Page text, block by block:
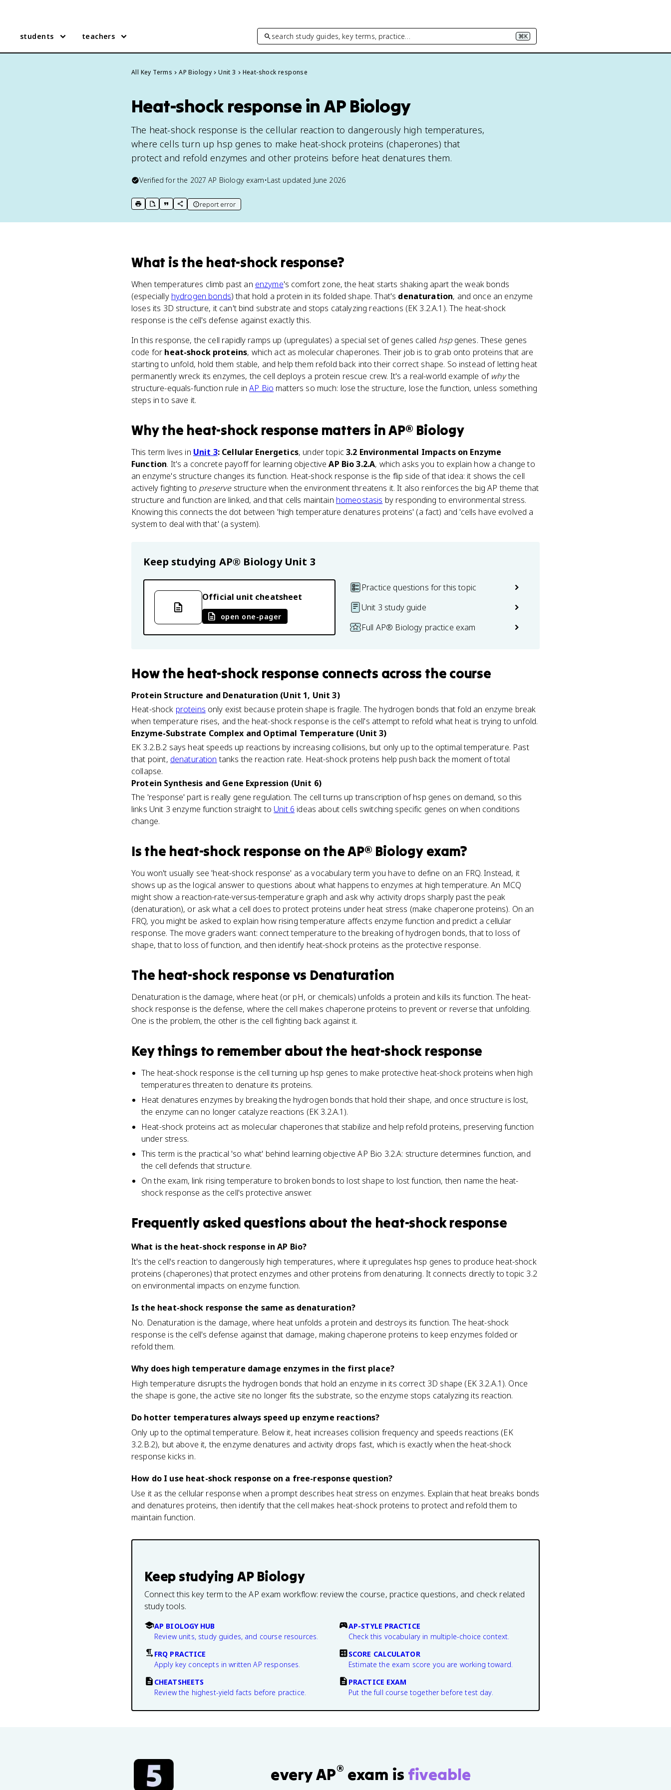
students teachers search study guides, key terms, practice… ⌘K
All Key Terms AP Biology Unit 3 Heat-shock response
Heat-shock response in AP Biology
The heat-shock response is the cellular reaction to dangerously high temperatures,
where cells turn up hsp genes to make heat-shock proteins (chaperones) that
protect and refold enzymes and other proteins before heat denatures them.
Verified for the 2027 AP Biologyexam•Last updated June 2026
print key term
export to Google Doc
copy citation
copy link to this page
report error
What is the heat-shock response?
When temperatures climb past an enzyme's comfort zone, the heat starts shaking apart the weak bonds
(especially hydrogen bonds) that hold a protein in its folded shape. That's denaturation, and once an enzyme
loses its 3D structure, it can't bind substrate and stops catalyzing reactions (EK 3.2.A.1). The heat-shock
response is the cell's defense against exactly this.
In this response, the cell rapidly ramps up (upregulates) a special set of genes called hspgenes. These genes
code for heat-shock proteins, which act as molecular chaperones. Their job is to grab onto proteins that are
starting to unfold, hold them stable, and help them refold back into their correct shape. So instead of letting heat
permanently wreck its enzymes, the cell deploys a protein rescue crew. It's a real-world example of whythe
structure-equals-function rule inAP Bio matters so much: lose the structure, lose the function, unless something
steps in to save it.
Whythe heat-shock response matters inAP® Biology
This term lives in Unit 3: Cellular Energetics, under topic3.2 Environmental Impacts on Enzyme
Function. It's a concrete payoff for learning objectiveAP Bio 3.2.A, which asks you to explain how a change to
an enzyme's structure changes its function. Heat-shock response is the flip side of that idea: it shows the cell
actively fighting to preservestructure when the environment threatens it. It also reinforces the big AP theme that
structure and function are linked, and that cells maintain homeostasis by responding to environmental stress.
Knowing this connects the dot between 'high temperature denatures proteins' (a fact) and 'cells have evolved a
system to deal with that' (a system).
Keep studying AP® Biology Unit 3
Official unit cheatsheet
open one-pager
Practice questions for this topic
Unit 3 study guide
Full AP® Biology practice exam
Howthe heat-shock response connects across the course
Protein Structure and Denaturation (Unit 1, Unit 3)
Heat-shock proteins only exist because protein shape is fragile. The hydrogen bonds that fold an enzyme break
when temperature rises, and the heat-shock response is the cell's attempt to refold what heat is trying to unfold.
Enzyme-Substrate Complex and Optimal Temperature (Unit 3)
EK 3.2.B.2 says heat speeds up reactions by increasing collisions, but only up to the optimal temperature. Past
that point, denaturation tanks the reaction rate. Heat-shock proteins help push back the moment of total
collapse.
Protein Synthesis and Gene Expression (Unit 6)
The 'response' part is really gene regulation. The cell turns up transcription of hsp genes on demand, so this
links Unit 3 enzyme function straight to Unit 6 ideas about cells switching specific genes on when conditions
change.
Is the heat-shock response on theAP® Biologyexam?
You won't usually see 'heat-shock response' as a vocabulary term you have to define on an FRQ. Instead, it
shows up as the logical answer to questions about what happens to enzymes at high temperature. An MCQ
might show a reaction-rate-versus-temperature graph and ask why activity drops sharply past the peak
(denaturation), or ask what a cell does to protect proteins under heat stress (make chaperone proteins). On an
FRQ, you might be asked to explain how rising temperature affects enzyme function and predict a cellular
response. The move graders want: connect temperature to the breaking of hydrogen bonds, that to loss of
shape, that to loss of function, and then identify heat-shock proteins as the protective response.
The heat-shock response vs Denaturation
Denaturation is the damage, where heat (or pH, or chemicals) unfolds a protein and kills its function. The heat-
shock response is the defense, where the cell makes chaperone proteins to prevent or reverse that unfolding.
One is the problem, the other is the cell fighting back against it.
Key things to remember about the heat-shock response
The heat-shock response is the cell turning up hsp genes to make protective heat-shock proteins when high
temperatures threaten to denature its proteins.
Heat denatures enzymes by breaking the hydrogen bonds that hold their shape, and once structure is lost,
the enzyme can no longer catalyze reactions (EK 3.2.A.1).
Heat-shock proteins act as molecular chaperones that stabilize and help refold proteins, preserving function
under stress.
This term is the practical 'so what' behind learning objective AP Bio 3.2.A: structure determines function, and
the cell defends that structure.
On the exam, link rising temperature to broken bonds to lost shape to lost function, then name the heat-
shock response as the cell's protective answer.
Frequently asked questions about the heat-shock response
What is the heat-shock response in AP Bio?
It's the cell's reaction to dangerously high temperatures, where it upregulates hsp genes to produce heat-shock
proteins (chaperones) that protect enzymes and other proteins from denaturing. It connects directly to topic 3.2
on environmental impacts on enzyme function.
Is the heat-shock response the same as denaturation?
No. Denaturation is the damage, where heat unfolds a protein and destroys its function. The heat-shock
response is the cell's defense against that damage, making chaperone proteins to keep enzymes folded or
refold them.
Why does high temperature damage enzymes in the first place?
High temperature disrupts the hydrogen bonds that hold an enzyme in its correct 3D shape (EK 3.2.A.1). Once
the shape is gone, the active site no longer fits the substrate, so the enzyme stops catalyzing its reaction.
Do hotter temperatures always speed up enzyme reactions?
Only up to the optimal temperature. Below it, heat increases collision frequency and speeds reactions (EK
3.2.B.2), but above it, the enzyme denatures and activity drops fast, which is exactly when the heat-shock
response kicks in.
How do I use heat-shock response on a free-response question?
Use it as the cellular response when a prompt describes heat stress on enzymes. Explain that heat breaks bonds
and denatures proteins, then identify that the cell makes heat-shock proteins to protect and refold them to
maintain function.
Keep studying AP Biology
Connect this key term to the AP exam workflow: review the course, practice questions, and check related
study tools.
AP BIOLOGY HUB
Review units, study guides, and course resources.
AP-STYLE PRACTICE
Check this vocabulary in multiple-choice context.
FRQ PRACTICE
Apply key concepts in written AP responses.
SCORE CALCULATOR
Estimate the exam score you are working toward.
CHEATSHEETS
Review the highest-yield facts before practice.
PRACTICE EXAM
Put the full course together before test day.
every AP® exam is fiveable